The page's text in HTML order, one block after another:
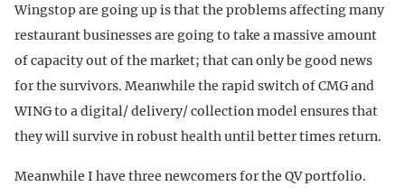
Wingstop are going up is that the problems affecting many
restaurant businesses are going to take a massive amount
of capacity out of the market; that can only be good news
for the survivors. Meanwhile the rapid switch of CMG and
WING to a digital/ delivery/ collection model ensures that
they will survive in robust health until better times return.
Meanwhile I have three newcomers for the QV portfolio.